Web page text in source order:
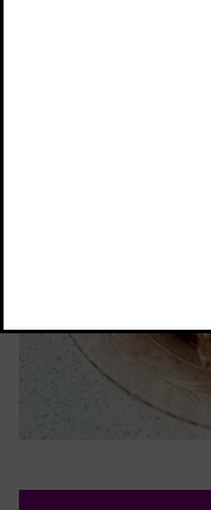
naturally sweet